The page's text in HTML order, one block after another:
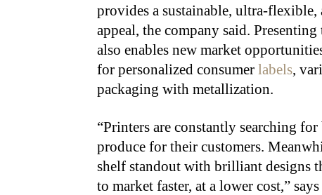
provides a sustainable, ultra-
appeal, the company said.
also enables new market
for personalized consumer labels,
packaging with metallization.
“Printers are constantly searching
produce for their customers.
shelf standout with brilliant designs
to market faster, at a lower cost,”